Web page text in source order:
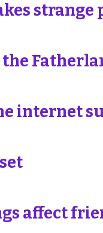
strange
internet
affect